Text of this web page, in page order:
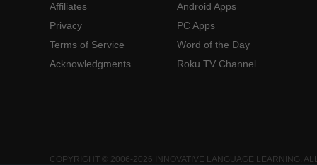
Affiliates
Privacy
Terms of Service
Acknowledgments
Android Apps
PC Apps
Word of the Day
Roku TV Channel
COPYRIGHT © 2006-2026 INNOVATIVE LANGUAGE LEARNING.